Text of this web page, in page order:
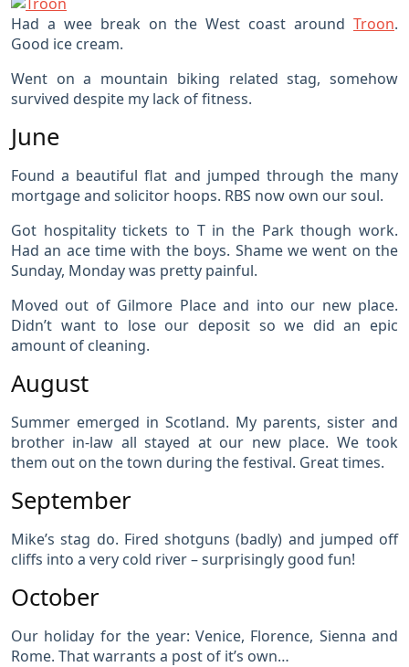
Had a wee break on the West coast around Troon.
Good ice cream.
Went on a mountain biking related stag, somehow
survived despite my lack of fitness.
June
Found a beautiful flat and jumped through the many
mortgage and solicitor hoops. RBS now own our soul.
Got hospitality tickets to T in the Park though work.
Had an ace time with the boys. Shame we went on the
Sunday, Monday was pretty painful.
Moved out of Gilmore Place and into our new place.
Didn’t want to lose our deposit so we did an epic
amount of cleaning.
August
Summer emerged in Scotland. My parents, sister and
brother in-law all stayed at our new place. We took
them out on the town during the festival. Great times.
September
Mike’s stag do. Fired shotguns (badly) and jumped off
cliffs into a very cold river – surprisingly good fun!
October
Our holiday for the year: Venice, Florence, Sienna and
Rome. That warrants a post of it’s own…